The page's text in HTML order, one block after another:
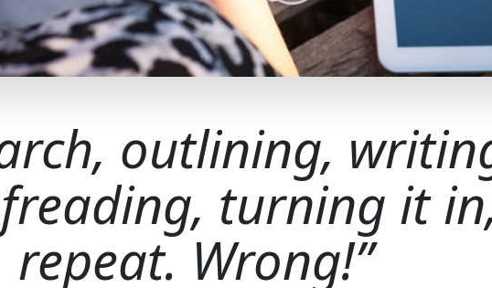
outlining,
turning it
repeat. Wrong!